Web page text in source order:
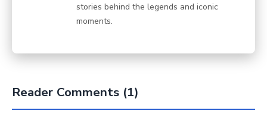
stories behind the legends and iconic
moments.
Reader Comments (1)